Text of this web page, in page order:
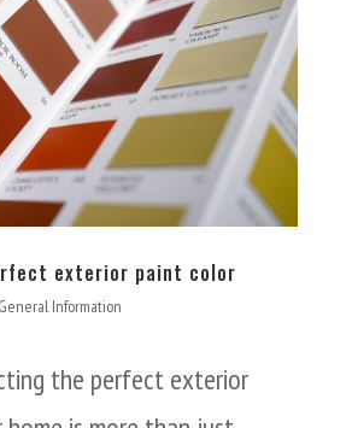
exterior paint color
General Information
the perfect exterior